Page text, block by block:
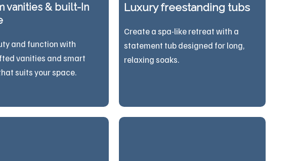
vanities & built-In
and function with
vanities and smart
suits your space.
Luxury freestanding tubs
Create a spa-like retreat with a
statement tub designed for long,
relaxing soaks.